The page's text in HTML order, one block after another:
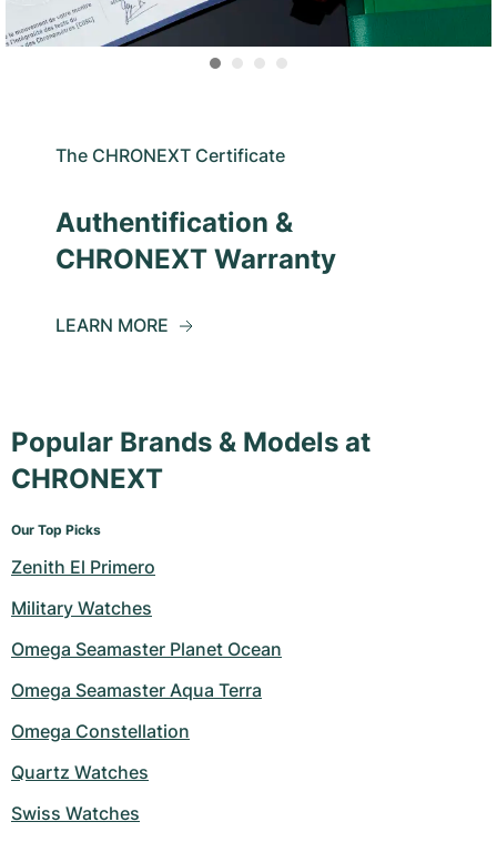
The CHRONEXT Certificate
Authentification &
CHRONEXT Warranty
LEARN MORE
Popular Brands & Models at
CHRONEXT
Our Top Picks
Zenith El Primero
Military Watches
Omega Seamaster Planet Ocean
Omega Seamaster Aqua Terra
Omega Constellation
Quartz Watches
Swiss Watches